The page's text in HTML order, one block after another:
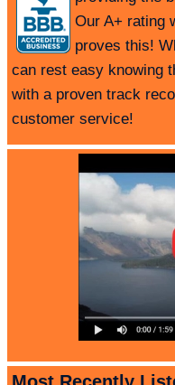
Our A+ rating
proves this!
can rest easy knowing
with a proven track
customer service!
Most Recently